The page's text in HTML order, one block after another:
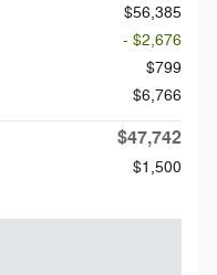
$56,385
- $2,676
$799
$6,766
$47,742
$1,500